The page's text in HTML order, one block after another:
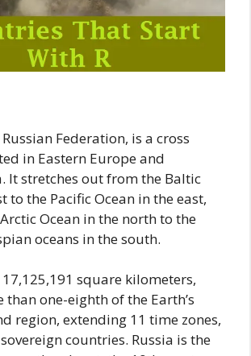
Federation, is a cross
in Eastern Europe and
It stretches out from the Baltic
to the Pacific Ocean in the east,
Ocean in the north to the
oceans in the south.
17,125,191 square kilometers,
than one-eighth of the Earth’s
region, extending 11 time zones,
countries. Russia is the